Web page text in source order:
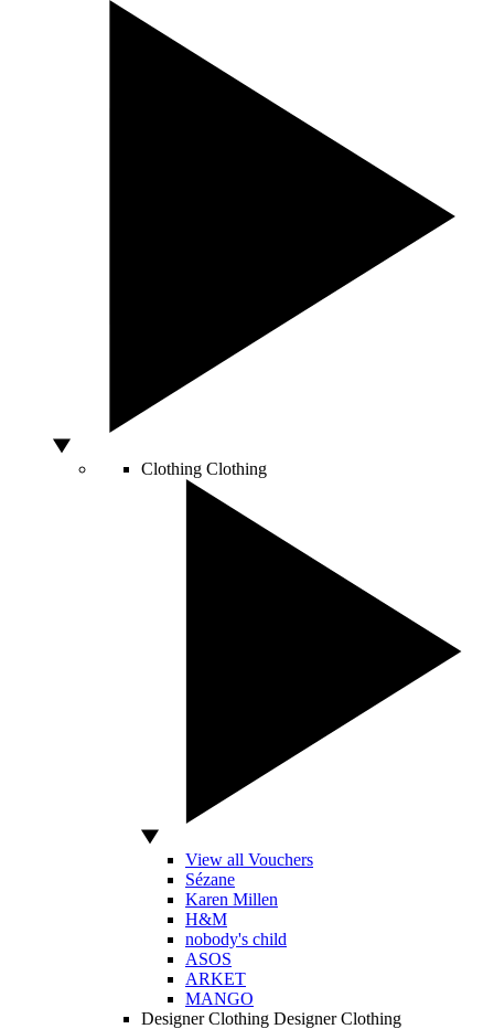
Clothing Clothing
View all Vouchers
Sézane
Karen Millen
H&M
nobody's child
ASOS
ARKET
MANGO
Designer Clothing Designer Clothing